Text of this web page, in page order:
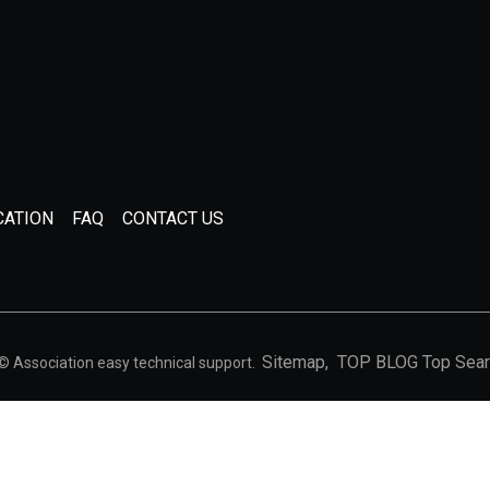
FAQ CONTACT US
Association easy technical support. Sitemap, TOP BLOG Top